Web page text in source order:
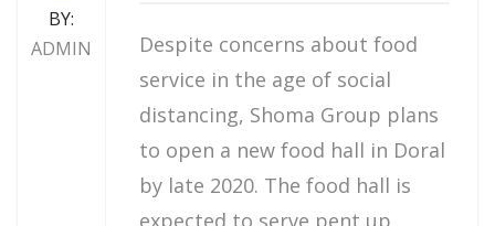
BY:
ADMIN
Despite concerns about food
service in the age of social
distancing, Shoma Group plans
to open a new food hall in Doral
by late 2020. The food hall is
expected to serve pent up